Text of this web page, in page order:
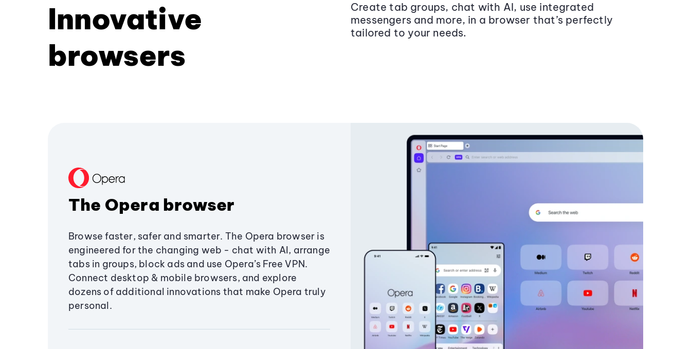
Innovative
browsers
Create tab groups, chat with AI, use integrated
messengers and more, in a browser that’s perfectly
tailored to your needs.
The Opera browser
Browse faster, safer and smarter. The Opera browser is
engineered for the changing web - chat with AI, arrange
tabs in groups, block ads and use Opera’s Free VPN.
Connect desktop & mobile browsers, and explore
dozens of additional innovations that make Opera truly
personal.